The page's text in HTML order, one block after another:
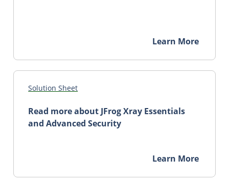
Learn More
Solution Sheet
Read more about JFrog Xray Essentials
and Advanced Security
Learn More